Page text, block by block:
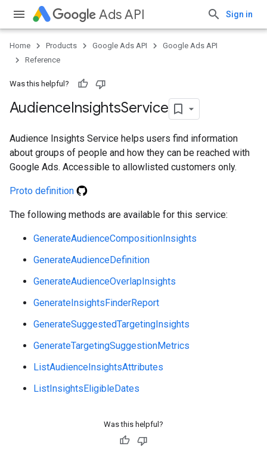
Ads API Sign in
Home Products Google Ads API
Google Ads API
Reference
Was this helpful?
AudienceInsightsService
Audience Insights Service helps users find information
about groups of people and how they can be reached with
Google Ads. Accessible to allowlisted customers only.
Proto definition
The following methods are available for this service:
GenerateAudienceCompositionInsights
GenerateAudienceDefinition
GenerateAudienceOverlapInsights
GenerateInsightsFinderReport
GenerateSuggestedTargetingInsights
GenerateTargetingSuggestionMetrics
ListAudienceInsightsAttributes
ListInsightsEligibleDates
Was this helpful?